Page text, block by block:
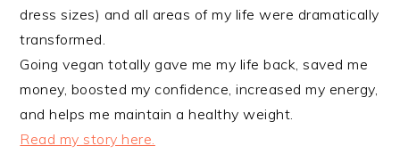
dress sizes) and all areas of my life were dramatically
transformed.
Going vegan totally gave me my life back, saved me
money, boosted my confidence, increased my energy,
and helps me maintain a healthy weight.
Read my story here.